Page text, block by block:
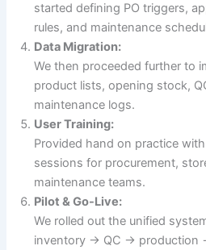
started defining PO triggers,
rules, and maintenance
Data Migration:
We then proceeded further to
product lists, opening stock,
maintenance logs.
User Training:
Provided hand on practice
sessions for procurement,
maintenance teams.
Pilot & Go-Live:
We rolled out the unified
inventory → QC → production